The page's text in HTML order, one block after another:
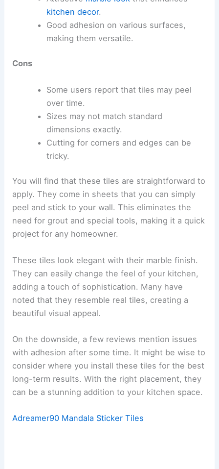
kitchen decor.
Good adhesion on various surfaces,
making them versatile.
Cons
Some users report that tiles may peel
over time.
Sizes may not match standard
dimensions exactly.
Cutting for corners and edges can be
tricky.
You will find that these tiles are straightforward to
apply. They come in sheets that you can simply
peel and stick to your wall. This eliminates the
need for grout and special tools, making it a quick
project for any homeowner.
These tiles look elegant with their marble finish.
They can easily change the feel of your kitchen,
adding a touch of sophistication. Many have
noted that they resemble real tiles, creating a
beautiful visual appeal.
On the downside, a few reviews mention issues
with adhesion after some time. It might be wise to
consider where you install these tiles for the best
long-term results. With the right placement, they
can be a stunning addition to your kitchen space.
Adreamer90 Mandala Sticker Tiles